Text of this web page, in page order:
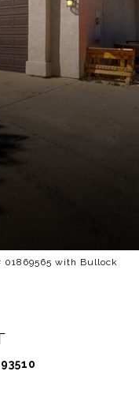
01869565 with Bullock